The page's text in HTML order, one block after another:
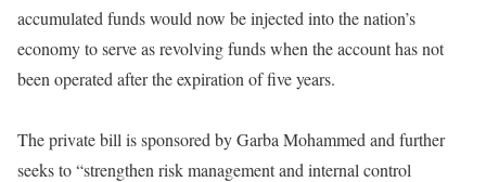
accumulated funds would now be injected into the nation’s
economy to serve as revolving funds when the account has not
been operated after the expiration of five years.
The private bill is sponsored by Garba Mohammed and further
seeks to “strengthen risk management and internal control